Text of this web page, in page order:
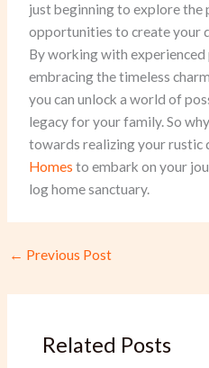
just beginning to explore the
opportunities to create your
By working with experienced
embracing the timeless
you can unlock a world of
legacy for your family. So
towards realizing your rustic
Homes to embark on your
log home sanctuary.
← Previous Post
Related Posts